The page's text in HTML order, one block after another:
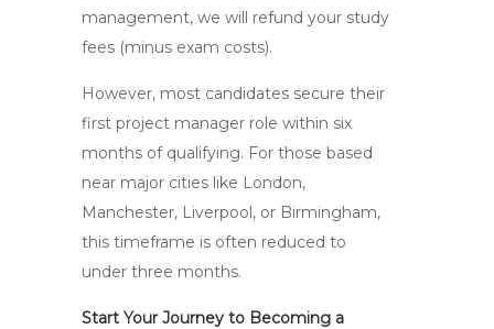
management, we will refund your study
fees (minus exam costs).
However, most candidates secure their
first project manager role within six
months of qualifying. For those based
near major cities like London,
Manchester, Liverpool, or Birmingham,
this timeframe is often reduced to
under three months.
Start Your Journey to Becoming a